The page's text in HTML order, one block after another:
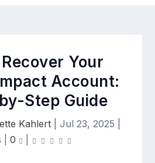
Your
Account:
Step Guide
Kahlert Jul 23, 2025
0